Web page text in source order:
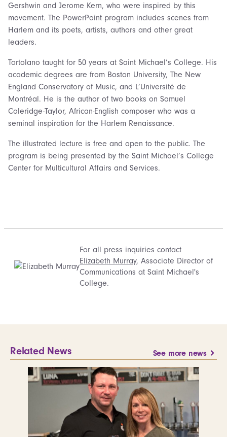
Gershwin and Jerome Kern, who were inspired by this
movement. The PowerPoint program includes scenes from
Harlem and its poets, artists, authors and other great
leaders.
Tortolano taught for 50 years at Saint Michael’s College. His
academic degrees are from Boston University, The New
England Conservatory of Music, and L’Université de
Montréal. He is the author of two books on Samuel
Coleridge-Taylor, African-English composer who was a
seminal inspiration for the Harlem Renaissance.
The illustrated lecture is free and open to the public. The
program is being presented by the Saint Michael’s College
Center for Multicultural Affairs and Services.
For all press inquiries contact
Elizabeth Murray, Associate Director of
Communications at Saint Michael's
College.
Related News See more news